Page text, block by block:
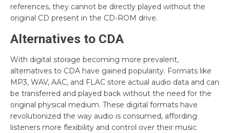
references, they cannot be directly played without the
original CD present in the CD-ROM drive.
Alternatives to CDA
With digital storage becoming more prevalent,
alternatives to CDA have gained popularity. Formats like
MP3, WAV, AAC, and FLAC store actual audio data and can
be transferred and played back without the need for the
original physical medium. These digital formats have
revolutionized the way audio is consumed, affording
listeners more flexibility and control over their music